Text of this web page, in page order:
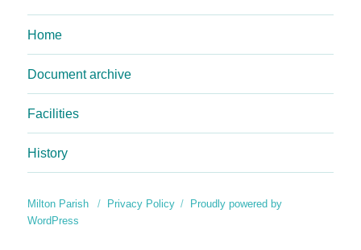
Home
Document archive
Facilities
History
Milton Parish Privacy Policy
Proudly powered by
WordPress